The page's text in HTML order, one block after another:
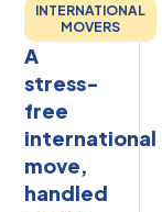
INTERNATIONAL
MOVERS
A
stress-
free
international
move,
handled